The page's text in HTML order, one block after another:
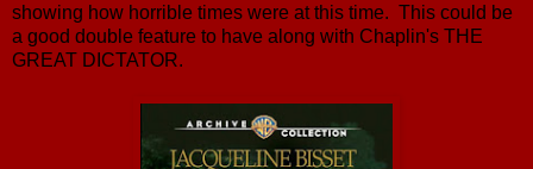
showing how horrible times were at this time. This could be
a good double feature to have along with Chaplin's THE
GREAT DICTATOR.